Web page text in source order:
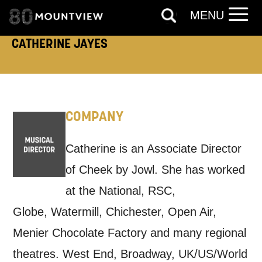
CATHERINE JAYES
COMPANY
Catherine is an Associate Director
of Cheek by Jowl. She has worked
at the National, RSC,
Globe, Watermill, Chichester, Open Air,
Menier Chocolate Factory and many regional
theatres. West End, Broadway, UK/US/World
TELEPHONE:
Tick all those that apply.
EMAIL SMS / TEXT
POST
Keeping you informed
MENU